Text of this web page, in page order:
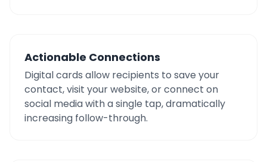
Actionable Connections
Digital cards allow recipients to save your
contact, visit your website, or connect on
social media with a single tap, dramatically
increasing follow-through.